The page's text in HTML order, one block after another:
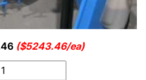
($5243.46/ea)